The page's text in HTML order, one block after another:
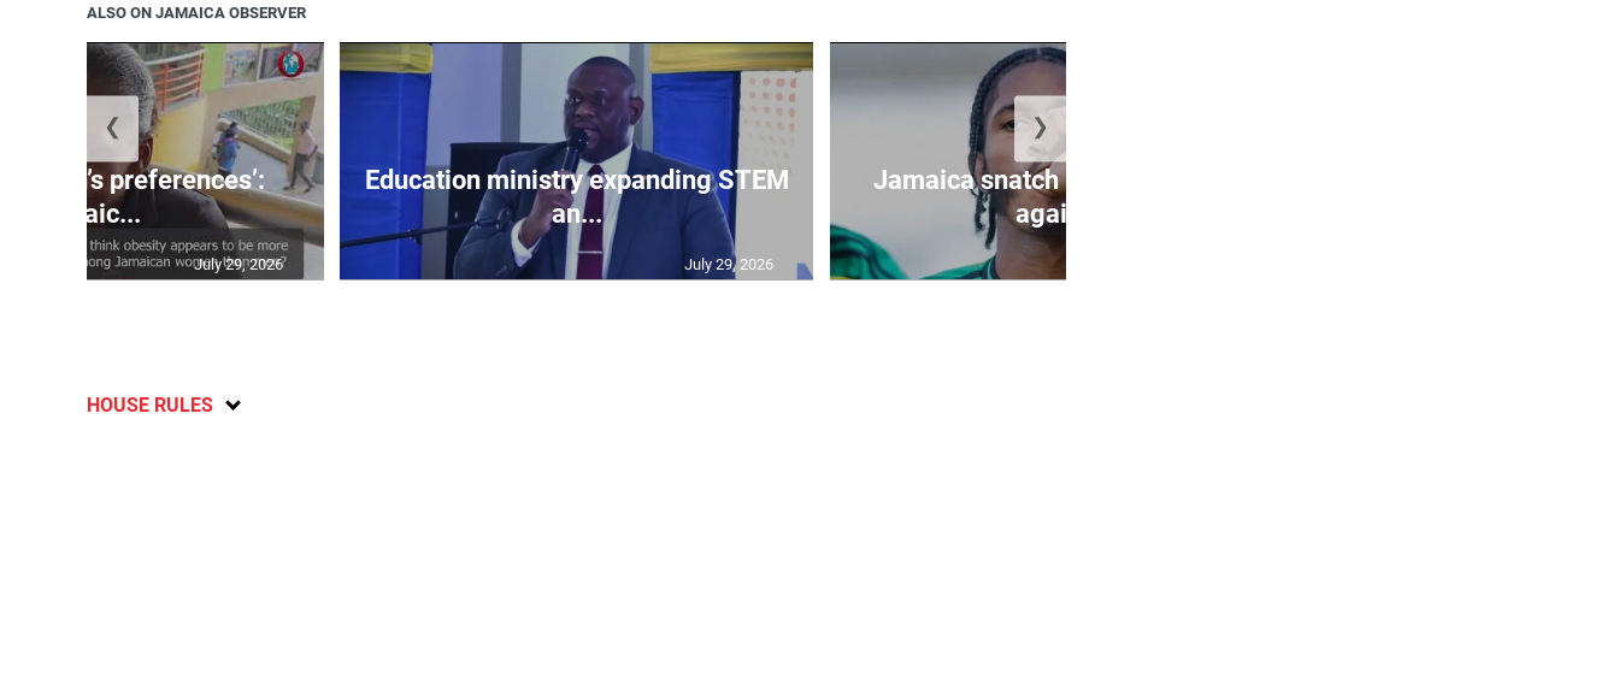
ALSO ON JAMAICA OBSERVER
men’s preferences’:
Jamaic...
July 29, 2026
Education ministry expanding STEM
an...
July 29, 2026
Jamaica snatch last minute draw
agains...
❮ ❯
HOUSE RULES